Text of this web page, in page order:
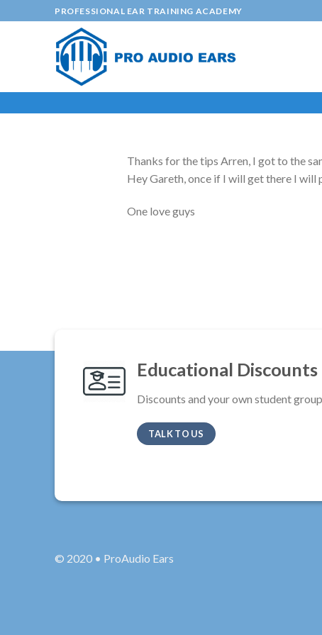
PROFESSIONAL EAR TRAINING ACADEMY
Thanks for the tips Arren, I got to the
Hey Gareth, once if I will get there I will
One love guys
Educational Discounts
Discounts and your own student
TALK TO US
© 2020 • ProAudio Ears